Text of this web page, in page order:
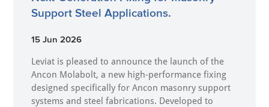
Support Steel Applications.
15 Jun 2026
Leviat is pleased to announce the launch of the
Ancon Molabolt, a new high‑performance fixing
designed specifically for Ancon masonry support
systems and steel fabrications. Developed to